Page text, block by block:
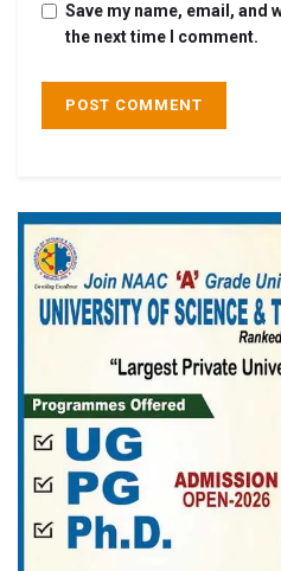
Save my name, email, and
the next time I comment.